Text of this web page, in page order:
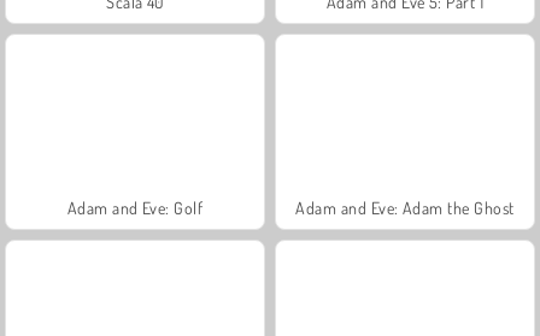
Adam and Eve: Golf Adam and Eve: Adam the Ghost